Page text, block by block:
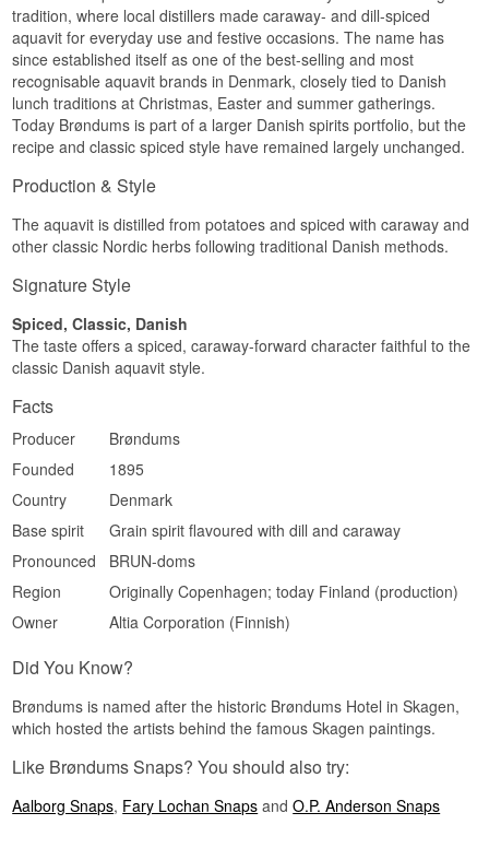
Brøndum Klar is rounded off with acacia honey
and malt to make it less spirit-forward - which
makes it one of the most popular choices among
Danes who make their own homemade spiced
snaps.
Finish
Long, spicy finish where caraway and cinnamon
linger well after each sip.
Specifications
Name: Brøndum Dansk Snaps Kummen Akvavit
Type: Akvavit
ABV: 45%
Size: 35 CL
Flavour Profile
Caraway · Cinnamon · Orange Peel · Spicy
is regarded today as Denmark's oldest surviving
Snaregade, Copenhagen.
tradition, where local distillers made caraway- and dill-spiced
aquavit for everyday use and festive occasions. The name has
since established itself as one of the best-selling and most
recognisable aquavit brands in Denmark, closely tied to Danish
lunch traditions at Christmas, Easter and summer gatherings.
Today Brøndums is part of a larger Danish spirits portfolio, but the
recipe and classic spiced style have remained largely unchanged.
Production & Style
The aquavit is distilled from potatoes and spiced with caraway and
other classic Nordic herbs following traditional Danish methods.
Signature Style
Spiced, Classic, Danish
The taste offers a spiced, caraway-forward character faithful to the
classic Danish aquavit style.
Facts
Producer
Brøndums
Founded
1895
Country
Denmark
Base spirit
Grain spirit flavoured with dill and caraway
Pronounced
BRUN-doms
Region
Originally Copenhagen; today Finland (production)
Owner
Altia Corporation (Finnish)
Did You Know?
Brøndums is named after the historic Brøndums Hotel in Skagen,
which hosted the artists behind the famous Skagen paintings.
Like Brøndums Snaps? You should also try:
Aalborg Snaps, Fary Lochan Snaps andO.P. Anderson Snaps